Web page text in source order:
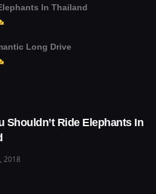
In Thailand
Long Drive
Shouldn’t Ride Elephants In
2018